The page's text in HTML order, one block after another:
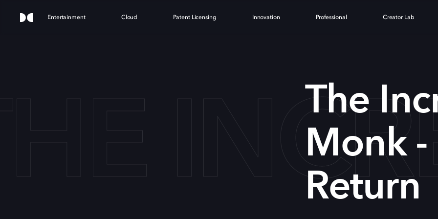
Entertainment Cloud Patent Licensing Innovation Professional Creator Lab
The
Monk
Return